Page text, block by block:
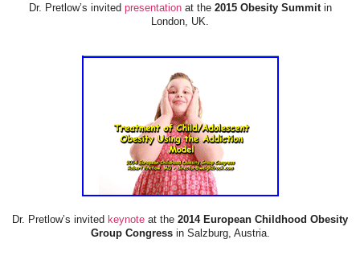
Dr. Pretlow’s invited presentationat the2015 Obesity Summitin
London, UK.
Dr. Pretlow’s invited keynote at the 2014 European Childhood Obesity
Group Congressin Salzburg, Austria.